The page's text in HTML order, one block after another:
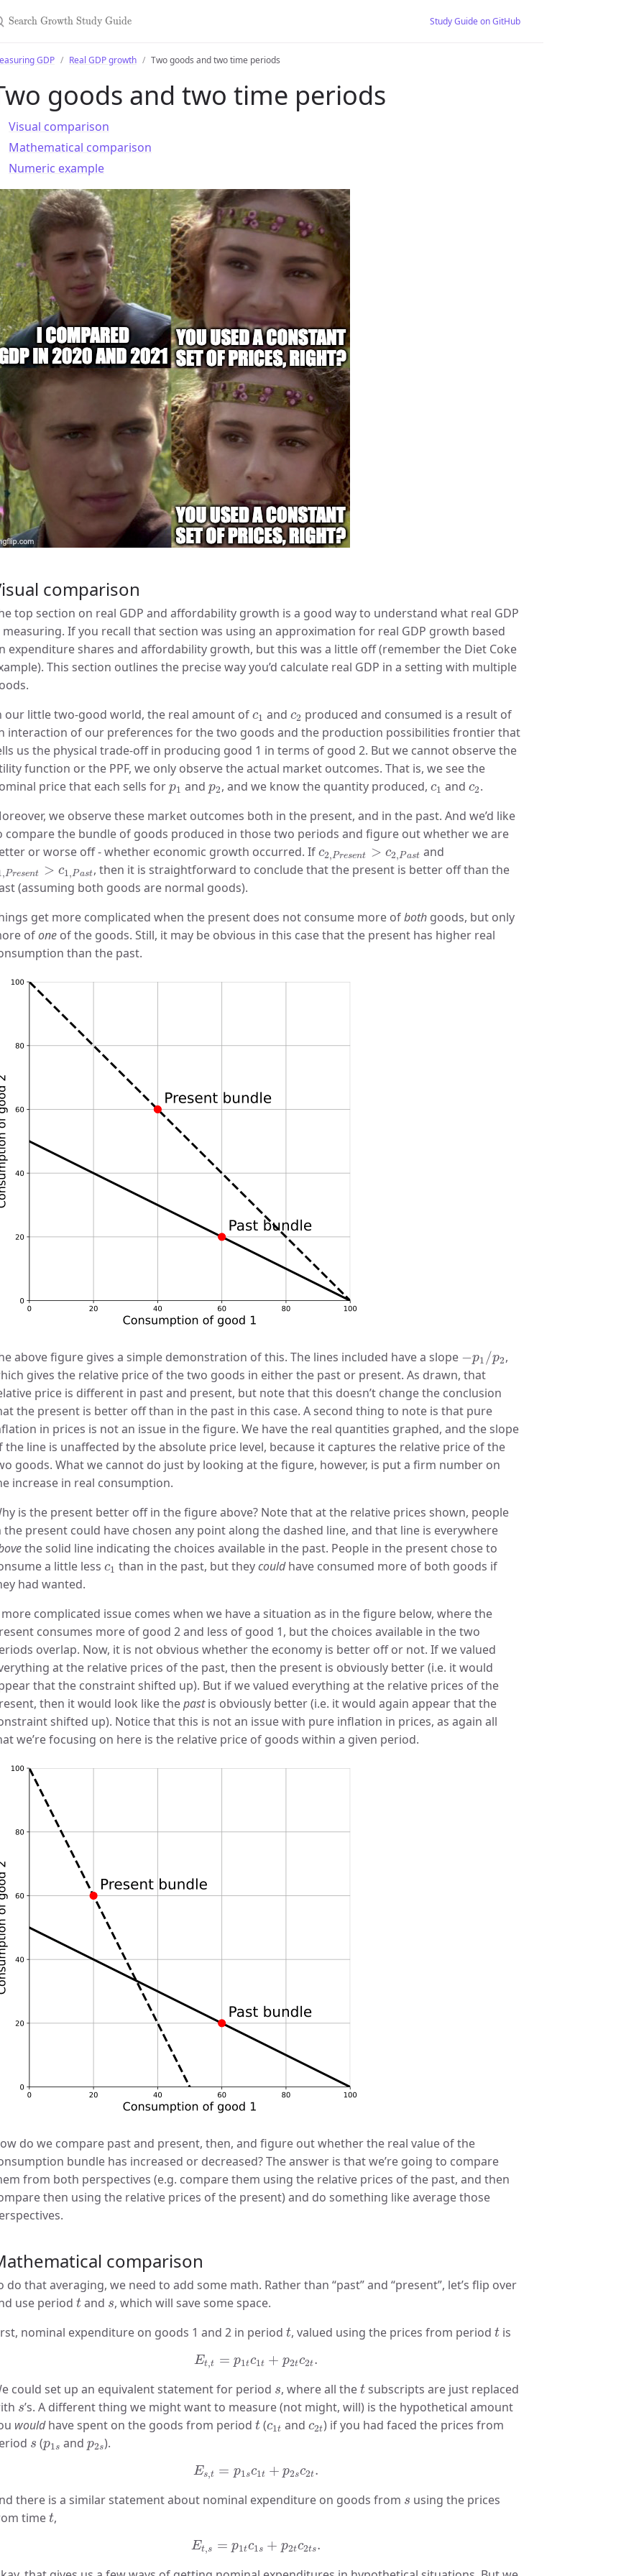
Study Guide on GitHub
GDP Real GDP growth Two goods and two time periods
goods and two time periods
Visual comparison
Mathematical comparison
Numeric example
comparison
top section on real GDP and affordability growth is a good way to understand what real GDP
measuring. If you recall that section was using an approximation for real GDP growth based
expenditure shares and affordability growth, but this was a little off (remember the Diet Coke
This section outlines the precise way you’d calculate real GDP in a setting with multiple
our little two-good world, the real amount of c1
c1 and c2
c2 produced and consumed is a result of
interaction of our preferences for the two goods and the production possibilities frontier that
us the physical trade-off in producing good 1 in terms of good 2. But we cannot observe the
function or the PPF, we only observe the actual market outcomes. That is, we see the
price that each sells for p1
p1and p2
p2, and we know the quantity produced, c1
c1 and c2
c2.
we observe these market outcomes both in the present, and in the past. And we’d like
compare the bundle of goods produced in those two periods and figure out whether we are
or worse off - whether economic growth occurred. If c2,Present > c2,Past
c2 ,P s en t>c2 P ast
and
,Present > c1,Past
,P s en t> c1 P ast
, then it is straightforward to conclude that the present is better off than the
(assuming both goods are normal goods).
get more complicated when the present does not consume more ofboth goods, but only
ofone of the goods. Still, it may be obvious in this case that the present has higher real
than the past.
above figure gives a simple demonstration of this. The lines included have a slope −p1 /p2
p /p ,
gives the relative price of the two goods in either the past or present. As drawn, that
price is different in past and present, but note that this doesn’t change the conclusion
the present is better off than in the past in this case. A second thing to note is that pure
in prices is not an issue in the figure. We have the real quantities graphed, and the slope
the line is unaffected by the absolute price level, because it captures the relative price of the
goods. What we cannot do just by looking at the figure, however, is put a firm number on
increase in real consumption.
is the present better off in the figure above? Note that at the relative prices shown, people
the present could have chosen any point along the dashed line, and that line is everywhere
the solid line indicating the choices available in the past. People in the present chose to
a little less c1
c1 than in the past, but theycouldhave consumed more of both goods if
had wanted.
more complicated issue comes when we have a situation as in the figure below, where the
consumes more of good 2 and less of good 1, but the choices available in the two
overlap. Now, it is not obvious whether the economy is better off or not. If we valued
at the relative prices of the past, then the present is obviously better (i.e. it would
that the constraint shifted up). But if we valued everything at the relative prices of the
then it would look like thepastis obviously better (i.e. it would again appear that the
shifted up). Notice that this is not an issue with pure inflation in prices, as again all
we’re focusing on here is the relative price of goods within a given period.
do we compare past and present, then, and figure out whether the real value of the
bundle has increased or decreased? The answer is that we’re going to compare
from both perspectives (e.g. compare them using the relative prices of the past, and then
then using the relative prices of the present) and do something like average those
comparison
do that averaging, we need to add some math. Rather than “past” and “present”, let’s flip over
use period t
tand s
s, which will save some space.
nominal expenditure on goods 1 and 2 in period t
t, valued using the prices from period t
t is
Et,t = p1tc1t + p2tc2t.
Et 1t c1 p 2t c2
could set up an equivalent statement for period s
s, where all the t
tsubscripts are just replaced
s
s’s. A different thing we might want to measure (not might, will) is the hypothetical amount
wouldhave spent on the goods from period t
t(c1t
c1tand c2t
c2t) if you had faced the prices from
s
s (p1s
p1sand p2s
p2s).
Es,t = p1sc1t + p2sc2t.
Es 1s c1 +p 2 c2
there is a similar statement about nominal expenditure on goods from s
s using the prices
time t
t,
Et,s = p1tc1s + p2tc2ts.
Et 1 c1 + 2 c2